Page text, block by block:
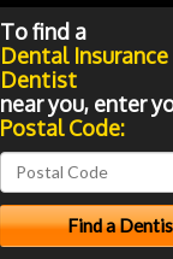
To find a
Dental Insurance
Dentist
near you, enter
Postal Code: